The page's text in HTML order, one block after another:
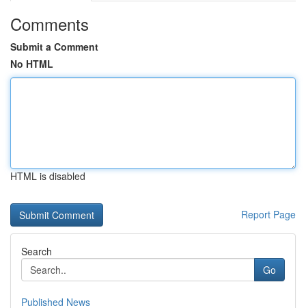
Comments
Submit a Comment
No HTML
HTML is disabled
Report Page
Search
Go
Published News